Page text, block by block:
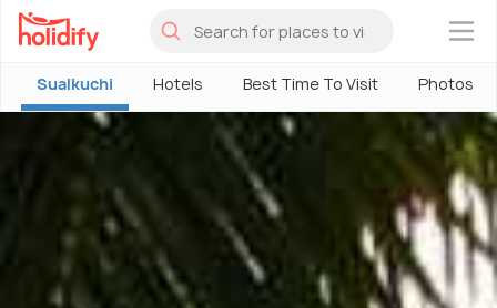
×
Sualkuchi Hotels Best Time To Visit Photos